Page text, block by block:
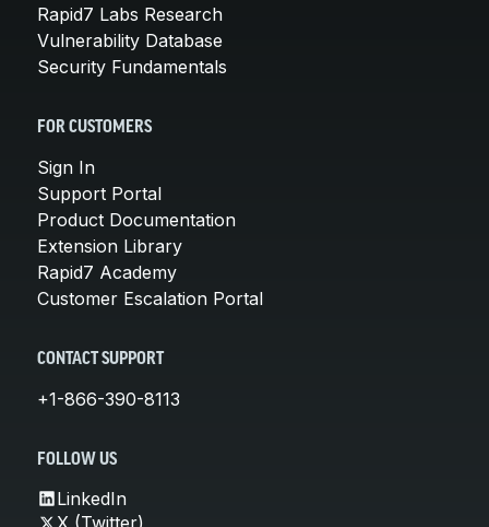
Rapid7 Labs Research
Vulnerability Database
Security Fundamentals
FOR CUSTOMERS
Sign In
Support Portal
Product Documentation
Extension Library
Rapid7 Academy
Customer Escalation Portal
CONTACT SUPPORT
+1-866-390-8113
FOLLOW US
LinkedIn
X (Twitter)